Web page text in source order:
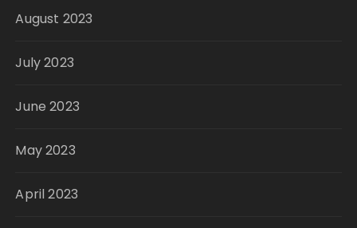
August 2023
July 2023
June 2023
May 2023
April 2023